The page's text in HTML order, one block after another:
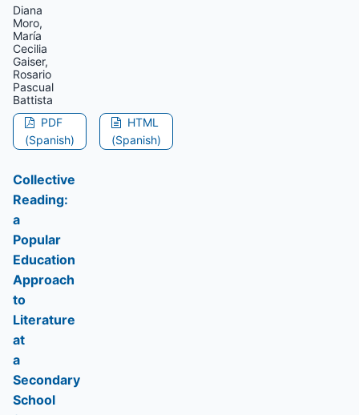
Diana
Moro,
María
Cecilia
Gaiser,
Rosario
Pascual
Battista
PDF
(Spanish)
HTML
(Spanish)
Collective
Reading:
a
Popular
Education
Approach
to
Literature
at
a
Secondary
School